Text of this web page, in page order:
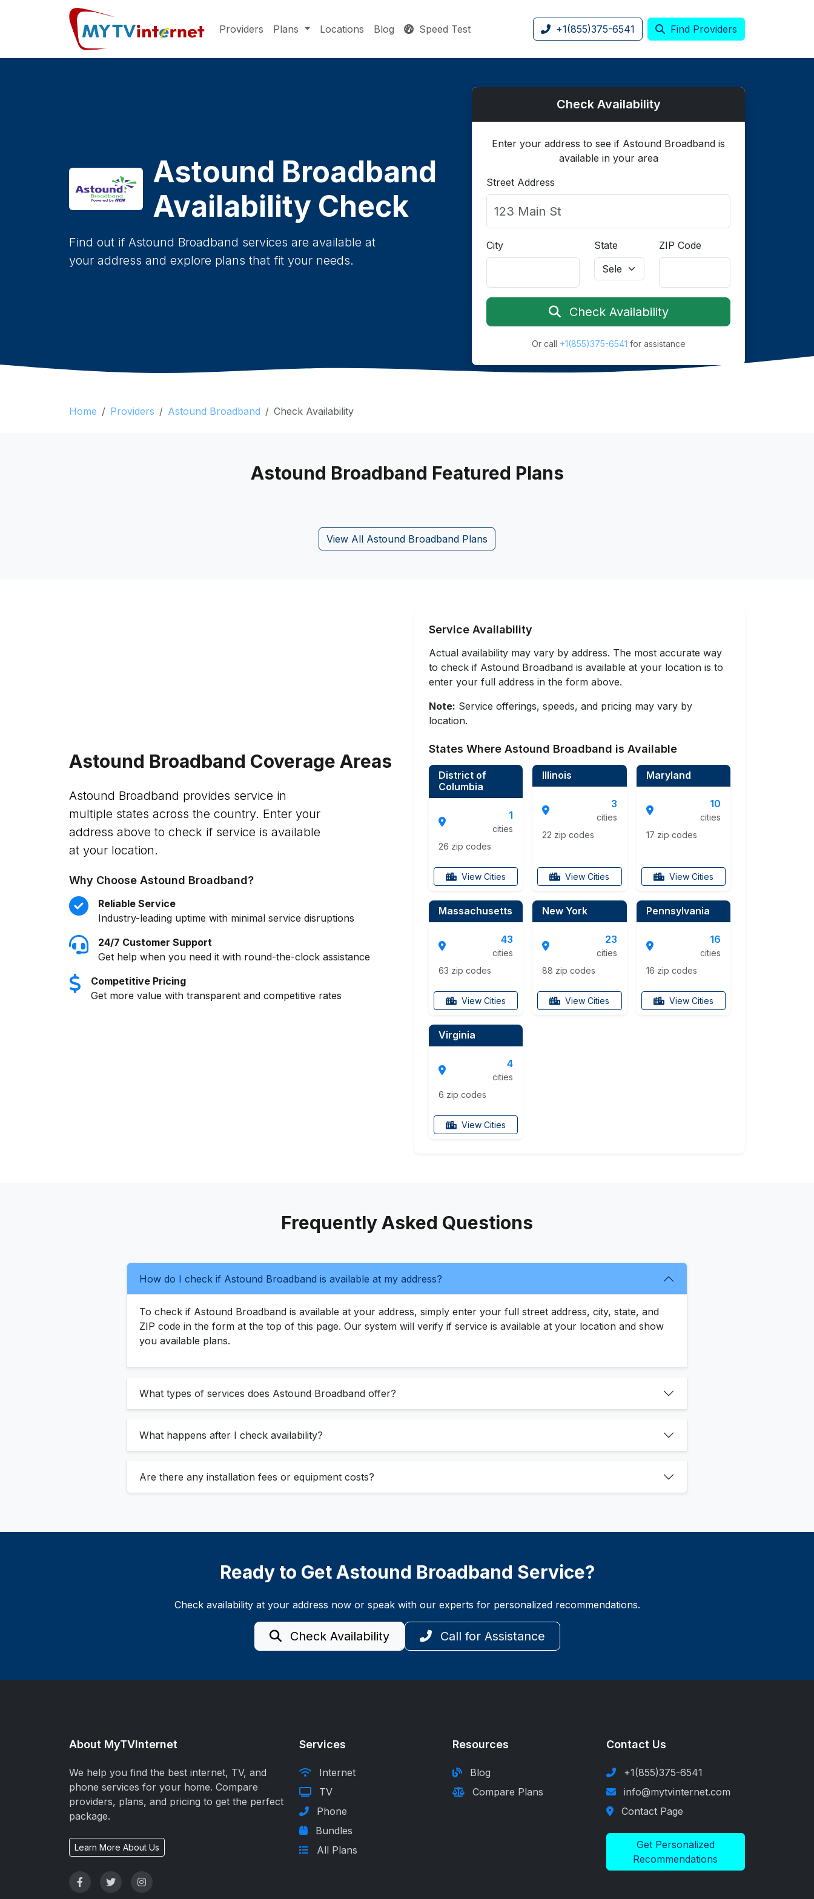
Providers Plans Locations Blog Speed Test +1(855)375-6541 Find Providers
Astound Broadband
Availability Check
Find out if Astound Broadband services are available at
your address and explore plans that fit your needs.
Check Availability
Enter your address to see if Astound Broadband is
available in your area
Street Address
City State ZIP Code
Check Availability
Or call +1(855)375-6541 for assistance
Home Providers Astound Broadband Check Availability
Astound Broadband Featured Plans
View All Astound Broadband Plans
Astound Broadband Coverage Areas
Astound Broadband provides service in
multiple states across the country. Enter your
address above to check if service is available
at your location.
Why Choose Astound Broadband?
Reliable Service
Industry-leading uptime with minimal service disruptions
24/7 Customer Support
Get help when you need it with round-the-clock assistance
Competitive Pricing
Get more value with transparent and competitive rates
Service Availability
Actual availability may vary by address. The most accurate way
to check if Astound Broadband is available at your location is to
enter your full address in the form above.
Note: Service offerings, speeds, and pricing may vary by
location.
States Where Astound Broadband is Available
District of
Columbia
1
cities
26 zip codes
View Cities
Illinois
3
cities
22 zip codes
View Cities
Maryland
10
cities
17 zip codes
View Cities
Massachusetts
43
cities
63 zip codes
View Cities
New York
23
cities
88 zip codes
View Cities
Pennsylvania
16
cities
16 zip codes
View Cities
Virginia
4
cities
6 zip codes
View Cities
Frequently Asked Questions
How do I check if Astound Broadband is available at my address?
To check if Astound Broadband is available at your address, simply enter your full street address, city, state, and
ZIP code in the form at the top of this page. Our system will verify if service is available at your location and show
you available plans.
What types of services does Astound Broadband offer?
What happens after I check availability?
Are there any installation fees or equipment costs?
Ready to Get Astound Broadband Service?
Check availability at your address now or speak with our experts for personalized recommendations.
Check Availability Call for Assistance
About MyTVInternet
We help you find the best internet, TV, and
phone services for your home. Compare
providers, plans, and pricing to get the perfect
package.
Learn More About Us
Services
Internet
TV
Phone
Bundles
All Plans
Resources
Blog
Compare Plans
Contact Us
+1(855)375-6541
info@mytvinternet.com
Contact Page
Get Personalized
Recommendations